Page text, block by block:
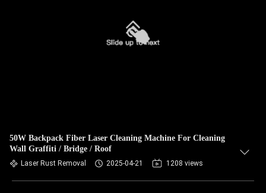
50W Backpack Fiber Laser Cleaning Machine For Cleaning
Wall Graffiti / Bridge / Roof
Laser Rust Removal 2025-04-21 1208 views